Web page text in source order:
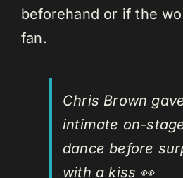
beforehand or if the
fan.
Chris Brown
intimate on-
dance before
with a kiss 👀